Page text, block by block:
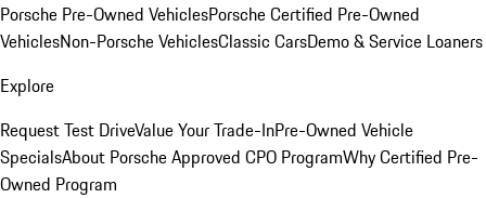
Porsche Pre-Owned VehiclesPorsche Certified Pre-Owned
VehiclesNon-Porsche VehiclesClassic CarsDemo & Service Loaners
Explore
Request Test DriveValue Your Trade-InPre-Owned Vehicle
SpecialsAbout Porsche Approved CPO ProgramWhy Certified Pre-
Owned Program